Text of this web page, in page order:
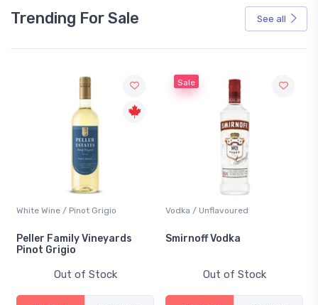
Trending For Sale See all
White Wine / Pinot Grigio
Peller Family Vineyards
Pinot Grigio
Out of Stock
Sale
Vodka / Unflavoured
Smirnoff Vodka
Out of Stock